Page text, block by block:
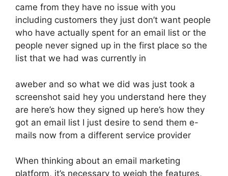
came from they have no issue with you
including customers they just don’t want people
who have actually spent for an email list or the
people never signed up in the first place so the
list that we had was currently in
aweber and so what we did was just took a
screenshot said hey you understand here they
are here’s how they signed up here’s how they
got an email list I just desire to send them e-
mails now from a different service provider
When thinking about an email marketing
platform, it’s necessary to weigh the features,